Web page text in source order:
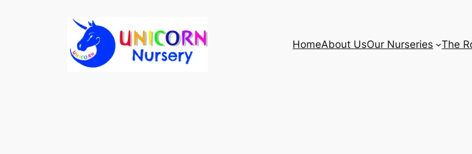
HomeAbout UsOur Nurseries The